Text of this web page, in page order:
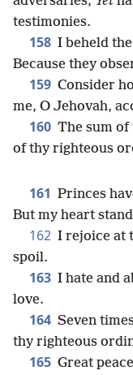
testimonies.
158 I beheld
Because they
159 Consider
me, O Jehovah,
160 The sum
of thy righteous
161 Princes
But my heart
162 I rejoice at
spoil.
163 I hate and
love.
164 Seven
thy righteous
165 Great